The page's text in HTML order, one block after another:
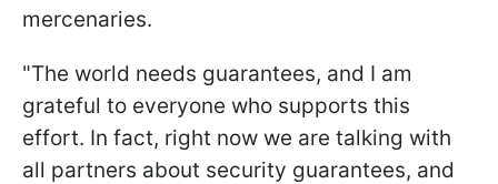
mercenaries.
"The world needs guarantees, and I am
grateful to everyone who supports this
effort. In fact, right now we are talking with
all partners about security guarantees, and